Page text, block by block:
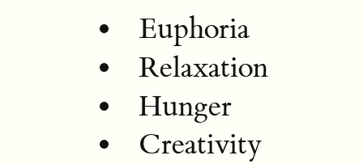
Euphoria
Relaxation
Hunger
Creativity